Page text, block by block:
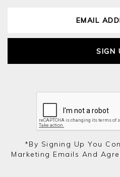
SIGN
*by Signing Up You
Marketing Emails And